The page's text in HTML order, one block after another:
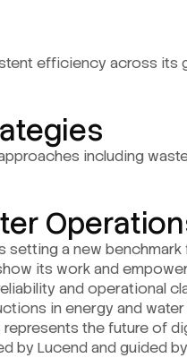
efficiency across its
including
setting a new benchmark
its work and
and operational
in energy and water
represents the future of
by Lucend and guided